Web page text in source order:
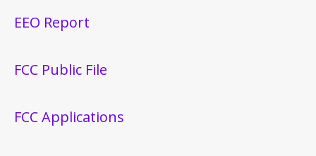
EEO Report
FCC Public File
FCC Applications